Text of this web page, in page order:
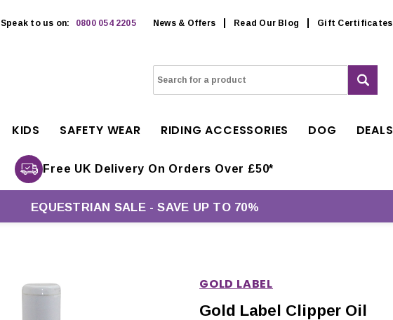
Speak to us on: 0800 054 2205 News & Offers Read Our Blog Gift Certificates
KIDS SAFETY WEAR RIDING ACCESSORIES DOG DEALS
Free UK Delivery On Orders Over £50*
EQUESTRIAN SALE - SAVE UP TO 70%
GOLD LABEL
Gold Label Clipper Oil